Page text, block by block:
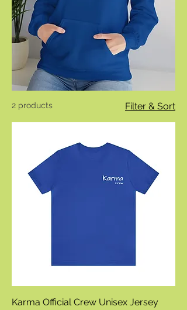
2 products Filter & Sort
Karma Official Crew Unisex Jersey